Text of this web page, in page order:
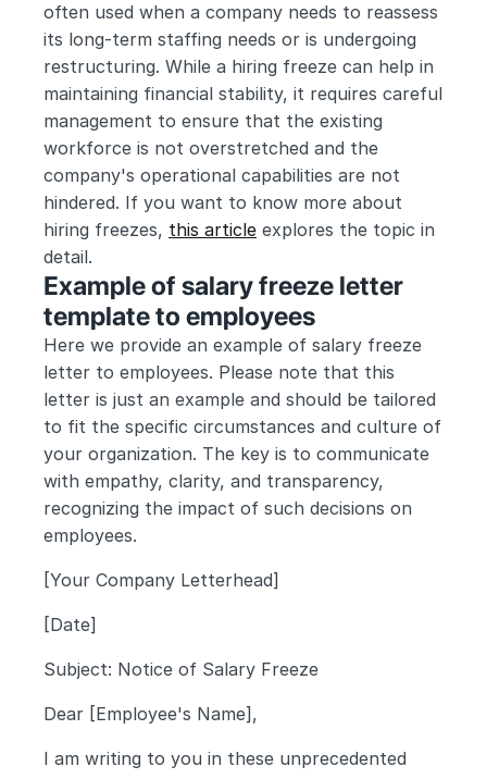
often used when a company needs to reassess
its long-term staffing needs or is undergoing
restructuring. While a hiring freeze can help in
maintaining financial stability, it requires careful
management to ensure that the existing
workforce is not overstretched and the
company's operational capabilities are not
hindered. If you want to know more about
hiring freezes, this article explores the topic in
detail.
Example of salary freeze letter
template to employees
Here we provide an example of salary freeze
letter to employees. Please note that this
letter is just an example and should be tailored
to fit the specific circumstances and culture of
your organization. The key is to communicate
with empathy, clarity, and transparency,
recognizing the impact of such decisions on
employees.
[Your Company Letterhead]
[Date]
Subject: Notice of Salary Freeze
Dear [Employee's Name],
I am writing to you in these unprecedented